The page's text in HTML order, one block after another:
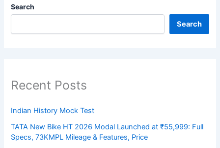
Search
Search
Recent Posts
Indian History Mock Test
TATA New Bike HT 2026 Modal Launched at ₹55,999: Full
Specs, 73KMPL Mileage & Features, Price